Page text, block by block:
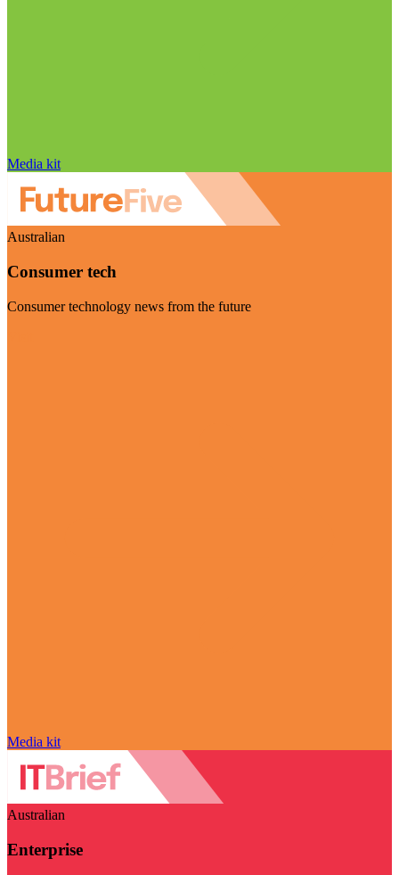
Media kit
Australian
Consumer tech
Consumer technology news from the future
Media kit
Australian
Enterprise